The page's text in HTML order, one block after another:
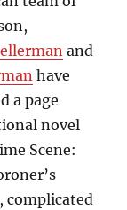
and
have
a page
novel
Scene:
complicated